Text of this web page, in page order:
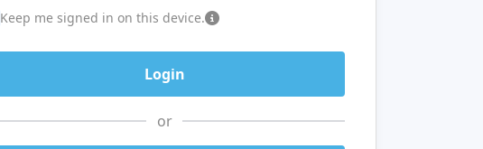
Keep me signed in on this device.
or